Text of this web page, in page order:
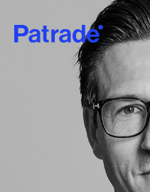
Skip to main content